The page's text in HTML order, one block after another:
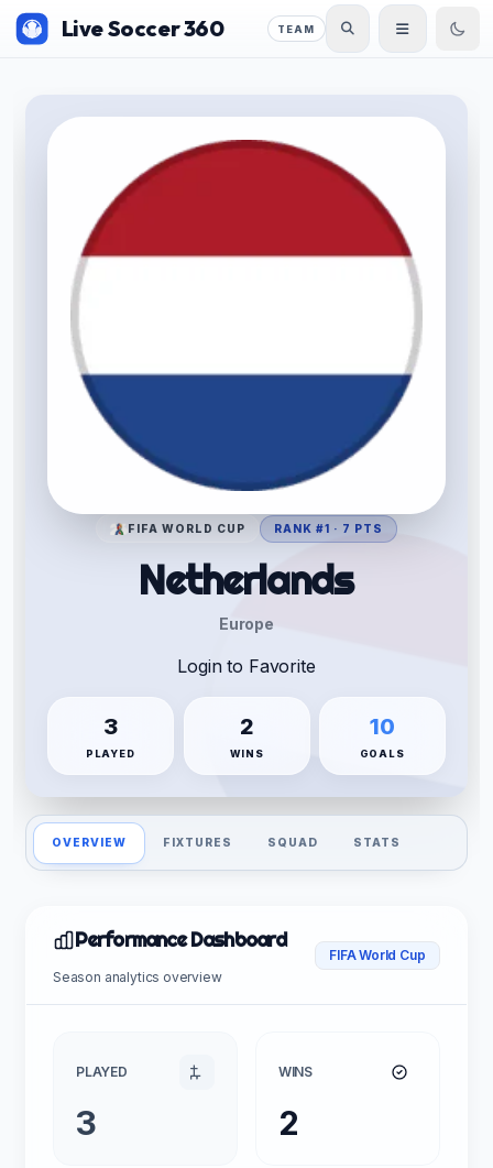
Live Soccer 360 TEAM
FIFA WORLD CUP RANK #1 · 7 PTS
Netherlands
Europe
Login to Favorite
3
PLAYED
2
WINS
10
GOALS
OVERVIEW FIXTURES SQUAD STATS
Performance Dashboard
Season analytics overview
FIFA World Cup
PLAYED
3
WINS
2